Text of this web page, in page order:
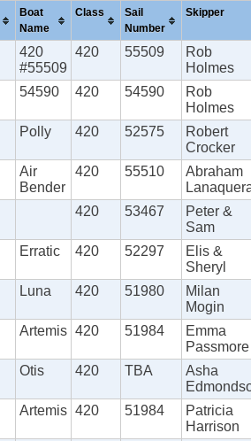
Boat
Name
Class
Sail
Number
Skipper
420
#55509
420 55509
Rob
Holmes
54590 420 54590
Rob
Holmes
Polly 420 52575
Robert
Crocker
Air
Bender
420 55510
Abraham
420 53467
Peter &
Sam
Erratic 420 52297
Elis &
Sheryl
Luna 420 51980
Milan
Mogin
Artemis 420 51984
Emma
Passmore
Otis 420 TBA
Asha
Artemis 420 51984
Patricia
Harrison